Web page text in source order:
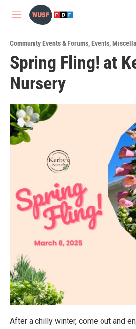
Skip to main content
M
u
Community Events & Forums,Events,
Spring Fling! at
Nursery
After a chilly winter, come out and